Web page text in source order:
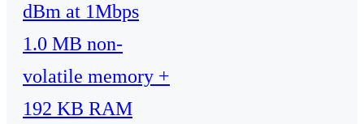
dBm at 1Mbps
1.0 MB non-
volatile memory +
192 KB RAM